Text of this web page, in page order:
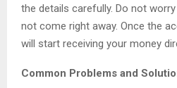
the details carefully. Do not
not come right away. Once the
will start receiving your money
Common Problems and